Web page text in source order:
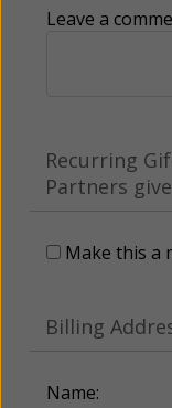
Leave a
Recurring
Partners
Make this a
Billing
Name: